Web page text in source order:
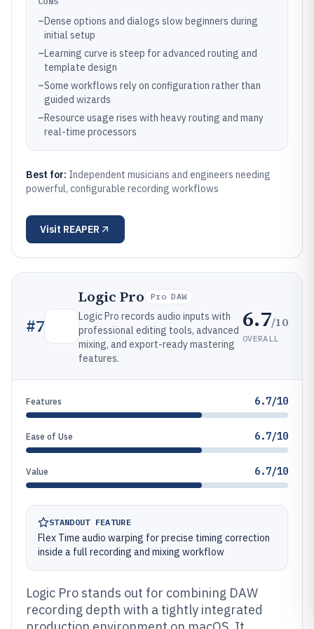
–Dense options and dialogs slow beginners during
initial setup
–Learning curve is steep for advanced routing and
template design
–Some workflows rely on configuration rather than
guided wizards
–Resource usage rises with heavy routing and many
real-time processors
Best for: Independent musicians and engineers needing
powerful, configurable recording workflows
Visit REAPER
#7
Logic Pro Pro DAW
Logic Pro records audio inputs with
professional editing tools, advanced
mixing, and export-ready mastering
features.
6.7/10
OVERALL
Features 6.7/10
Ease of Use 6.7/10
Value 6.7/10
STANDOUT FEATURE
Flex Time audio warping for precise timing correction
inside a full recording and mixing workflow
Logic Pro stands out for combining DAW
recording depth with a tightly integrated